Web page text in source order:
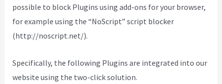
possible to block Plugins using add-ons for your browser,
for example using the “NoScript” script blocker
(http://noscript.net/).
Specifically, the following Plugins are integrated into our
website using the two-click solution.